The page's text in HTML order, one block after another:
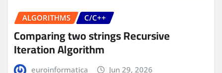
ALGORITHMS C/C++
Comparing two strings Recursive
Iteration Algorithm
euroinformatica Jun 29, 2026